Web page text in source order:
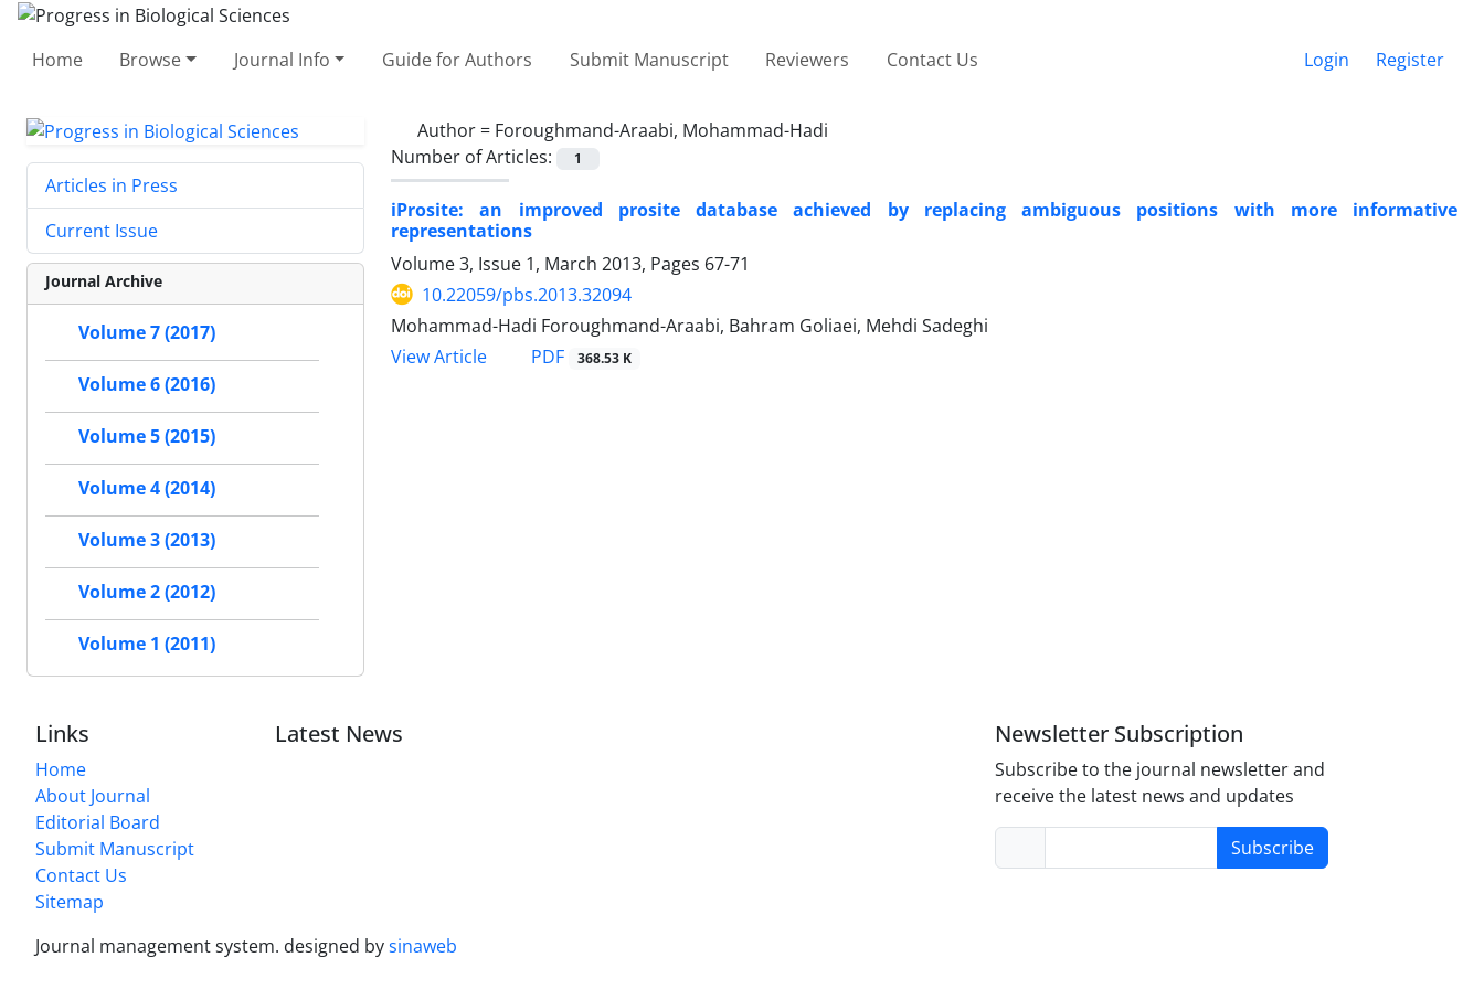
Home Browse Journal Info Guide for Authors Submit Manuscript Reviewers Contact Us Login Register
Author = Foroughmand-Araabi, Mohammad-Hadi
Number of Articles:
1
iProsite: an improved prosite database achieved by replacing ambiguous positions with more informative
representations
Volume 3, Issue 1, March 2013, Pages 67-71
10.22059/pbs.2013.32094
Mohammad-Hadi Foroughmand-Araabi, Bahram Goliaei, Mehdi Sadeghi
View Article
PDF 368.53 K
Articles in Press
Current Issue
Journal Archive
Volume 7 (2017)
Volume 6 (2016)
Volume 5 (2015)
Volume 4 (2014)
Volume 3 (2013)
Volume 2 (2012)
Volume 1 (2011)
Links
Home
About Journal
Editorial Board
Submit Manuscript
Contact Us
Sitemap
Latest News Newsletter Subscription
Subscribe to the journal newsletter and
receive the latest news and updates
Subscribe
Journal management system. designed bysinaweb